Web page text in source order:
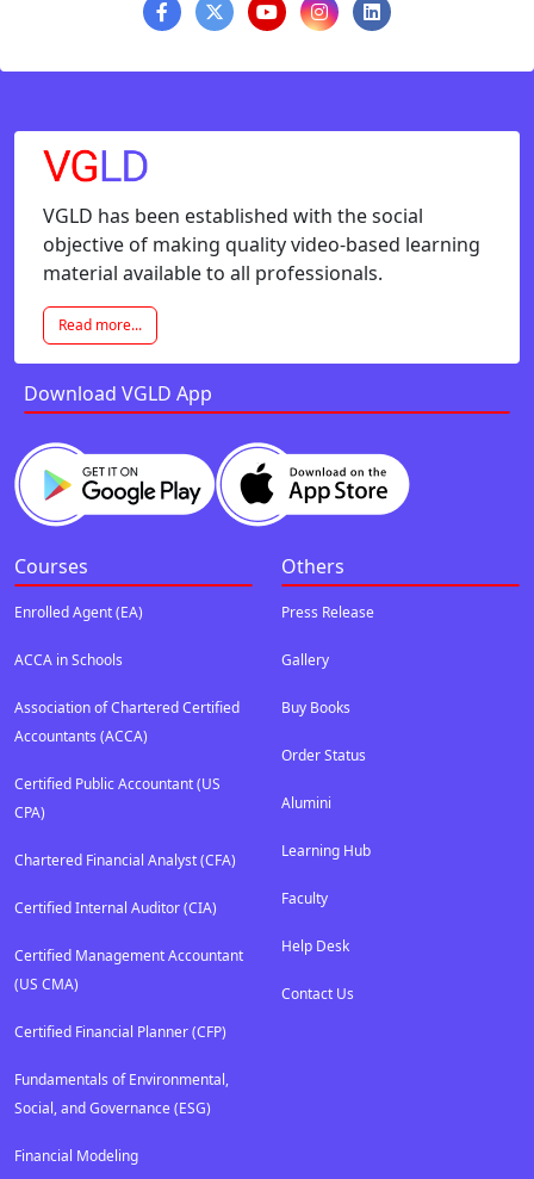
VGLD has been established with the social
objective of making quality video-based learning
material available to all professionals.
Read more...
Download VGLD App
Courses
Enrolled Agent (EA)
ACCA in Schools
Association of Chartered Certified
Accountants (ACCA)
Certified Public Accountant (US
CPA)
Chartered Financial Analyst (CFA)
Certified Internal Auditor (CIA)
Certified Management Accountant
(US CMA)
Certified Financial Planner (CFP)
Fundamentals of Environmental,
Social, and Governance (ESG)
Financial Modeling
Others
Press Release
Gallery
Buy Books
Order Status
Alumini
Learning Hub
Faculty
Help Desk
Contact Us